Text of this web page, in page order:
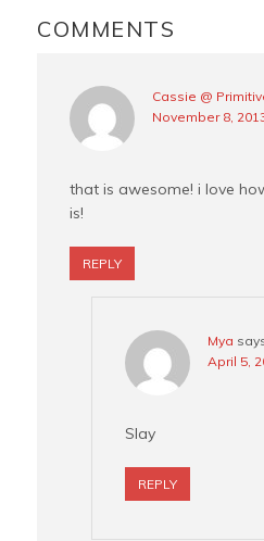
k
s
t
INTERACTIONS
COMMENTS
Cassie @
November 8,
that is awesome! i love
is!
REPLY
Mya
April 5,
Slay
REPLY